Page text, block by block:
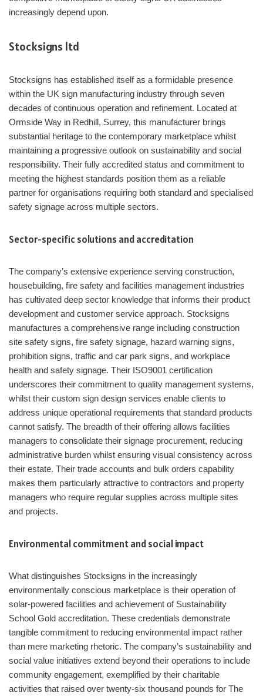
increasingly depend upon.
Stocksigns ltd
Stocksigns has established itself as a formidable presence
within the UK sign manufacturing industry through seven
decades of continuous operation and refinement. Located at
Ormside Way in Redhill, Surrey, this manufacturer brings
substantial heritage to the contemporary marketplace whilst
maintaining a progressive outlook on sustainability and social
responsibility. Their fully accredited status and commitment to
meeting the highest standards position them as a reliable
partner for organisations requiring both standard and specialised
safety signage across multiple sectors.
Sector-specific solutions and accreditation
The company’s extensive experience serving construction,
housebuilding, fire safety and facilities management industries
has cultivated deep sector knowledge that informs their product
development and customer service approach. Stocksigns
manufactures a comprehensive range including construction
site safety signs, fire safety signage, hazard warning signs,
prohibition signs, traffic and car park signs, and workplace
health and safety signage. Their ISO9001 certification
underscores their commitment to quality management systems,
whilst their custom sign design services enable clients to
address unique operational requirements that standard products
cannot satisfy. The breadth of their offering allows facilities
managers to consolidate their signage procurement, reducing
administrative burden whilst ensuring visual consistency across
their estate. Their trade accounts and bulk orders capability
makes them particularly attractive to contractors and property
managers who require regular supplies across multiple sites
and projects.
Environmental commitment and social impact
What distinguishes Stocksigns in the increasingly
environmentally conscious marketplace is their operation of
solar-powered facilities and achievement of Sustainability
School Gold accreditation. These credentials demonstrate
tangible commitment to reducing environmental impact rather
than mere marketing rhetoric. The company’s sustainability and
social value initiatives extend beyond their operations to include
community engagement, exemplified by their charitable
activities that raised over twenty-six thousand pounds for The